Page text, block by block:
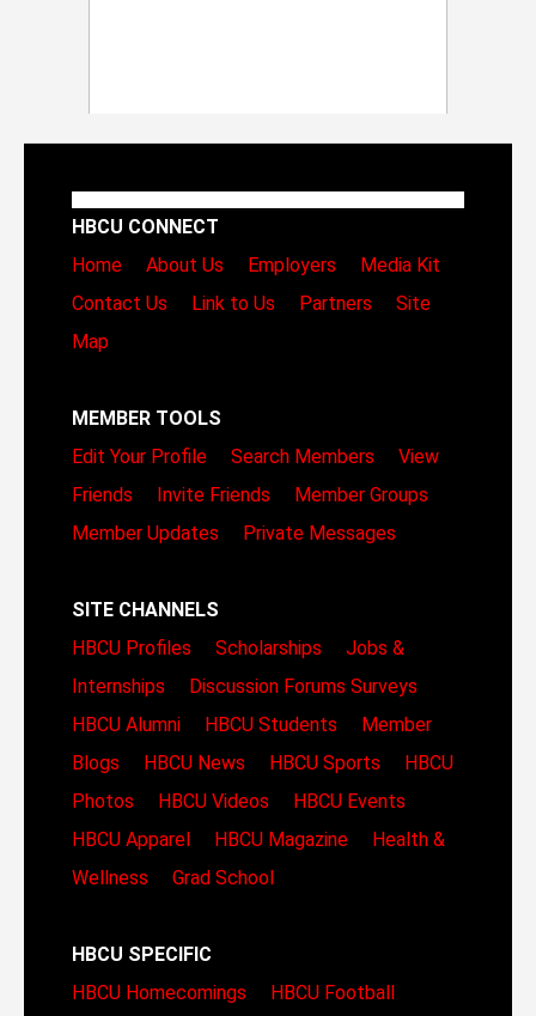
HBCU CONNECT
Home
About Us Employers
Media Kit
Contact Us
Link to Us Partners
Site
Map
MEMBER TOOLS
Edit Your Profile
Search Members
View
Friends
Invite Friends
Member Groups
Member Updates
Private Messages
SITE CHANNELS
HBCU Profiles
Scholarships
Jobs &
Internships
Discussion Forums Surveys
HBCU Alumni
HBCU Students
Member
Blogs
HBCU News HBCU Sports
HBCU
Photos
HBCU Videos
HBCU Events
HBCU Apparel
HBCU Magazine
Health &
Wellness
Grad School
HBCU SPECIFIC
HBCU Homecomings
HBCU Football